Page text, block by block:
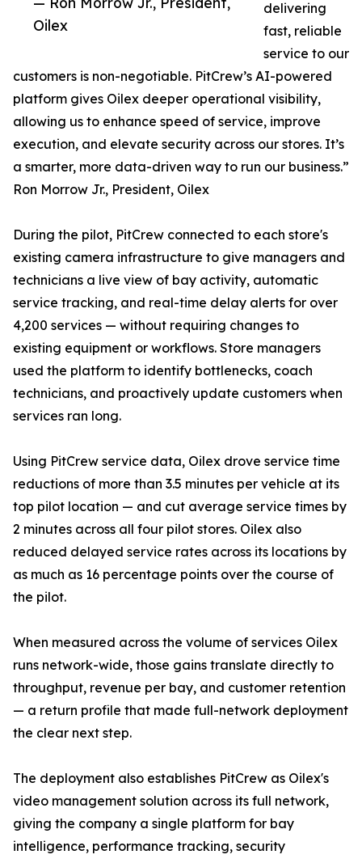
Oilex
delivering
fast, reliable
service to our
customers is non-negotiable. PitCrew’s AI-powered
platform gives Oilex deeper operational visibility,
allowing us to enhance speed of service, improve
execution, and elevate security across our stores. It’s
a smarter, more data-driven way to run our business.”
Ron Morrow Jr., President, Oilex
During the pilot, PitCrew connected to each store's
existing camera infrastructure to give managers and
technicians a live view of bay activity, automatic
service tracking, and real-time delay alerts for over
4,200 services — without requiring changes to
existing equipment or workflows. Store managers
used the platform to identify bottlenecks, coach
technicians, and proactively update customers when
services ran long.
Using PitCrew service data, Oilex drove service time
reductions of more than 3.5 minutes per vehicle at its
top pilot location — and cut average service times by
2 minutes across all four pilot stores. Oilex also
reduced delayed service rates across its locations by
as much as 16 percentage points over the course of
the pilot.
When measured across the volume of services Oilex
runs network-wide, those gains translate directly to
throughput, revenue per bay, and customer retention
— a return profile that made full-network deployment
the clear next step.
The deployment also establishes PitCrew as Oilex's
video management solution across its full network,
giving the company a single platform for bay
intelligence, performance tracking, security